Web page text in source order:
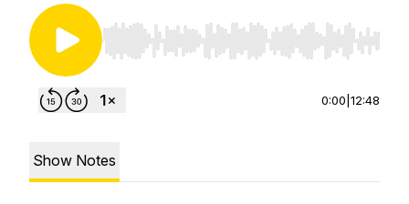
Use Left/Right to seek, Home/End to jump to
0:00 12:48
Show Notes